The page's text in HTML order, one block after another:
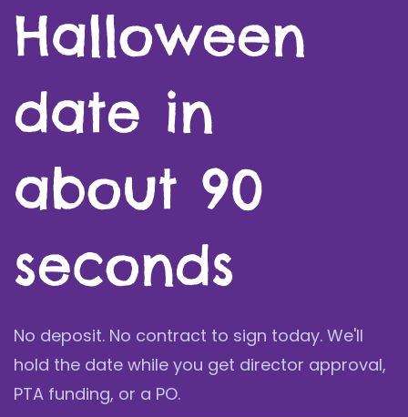
Halloween
date in
about 90
seconds
No deposit. No contract to sign today. We'll
hold the date while you get director approval,
PTA funding, or a PO.